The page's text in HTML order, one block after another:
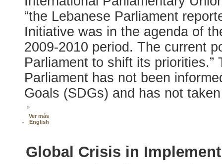
“the Lebanese Parliament
Initiative was in the agenda of
2009-2010 period. The current
Parliament to shift its
Parliament has not been
Goals (SDGs) and has not
»
Ver más
English
Global Crisis in